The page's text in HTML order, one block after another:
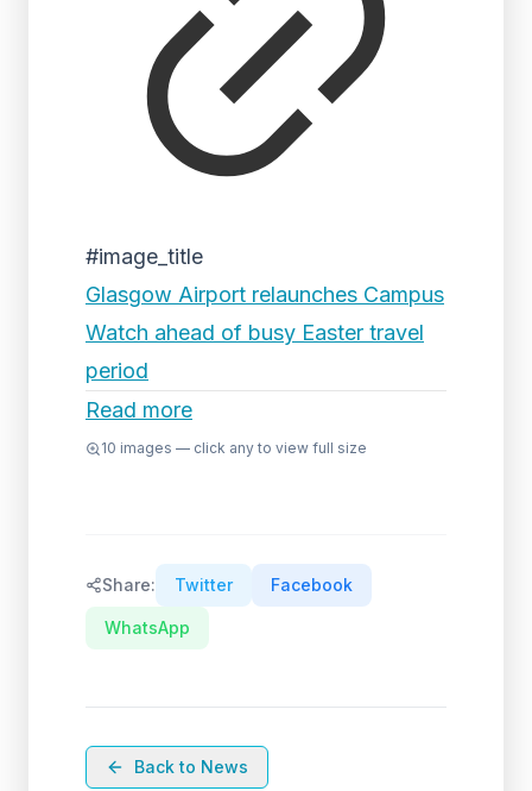
#image_title
Glasgow Airport relaunches Campus
Watch ahead of busy Easter travel
period
Read more
10 images — click any to view full size
Share: Twitter Facebook
WhatsApp
Back to News